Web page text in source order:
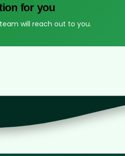
for you
will reach out to you.